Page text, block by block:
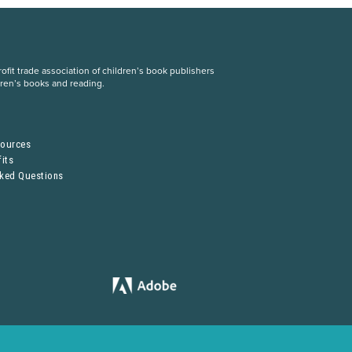
trade association of children’s book publishers
books and reading.
Questions